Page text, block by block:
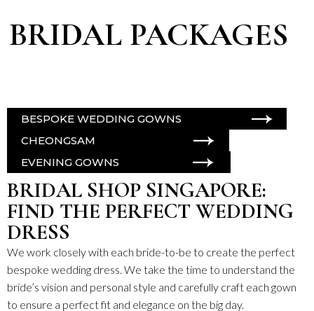
BRIDAL PACKAGES
BESPOKE WEDDING GOWNS
CHEONGSAM
EVENING GOWNS
BRIDAL SHOP SINGAPORE:
FIND THE PERFECT WEDDING
DRESS
We work closely with each bride-to-be to create the perfect
bespoke wedding dress . We take the time to understand the
bride’s vision and personal style and carefully craft each gown
to ensure a perfect fit and elegance on the big day.